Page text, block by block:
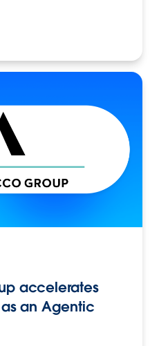
accelerates
an Agentic